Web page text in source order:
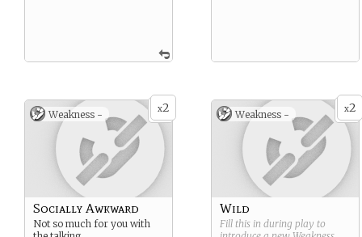
x2
Weakness -
Socially Awkward
Not so much for you with
x2
Weakness -
Wild
Fill this in during play to